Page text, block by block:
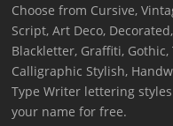
Choose from Cursive,
Script, Art Deco,
Blackletter, Graffiti,
Calligraphic Stylish,
Type Writer lettering
your name for free.